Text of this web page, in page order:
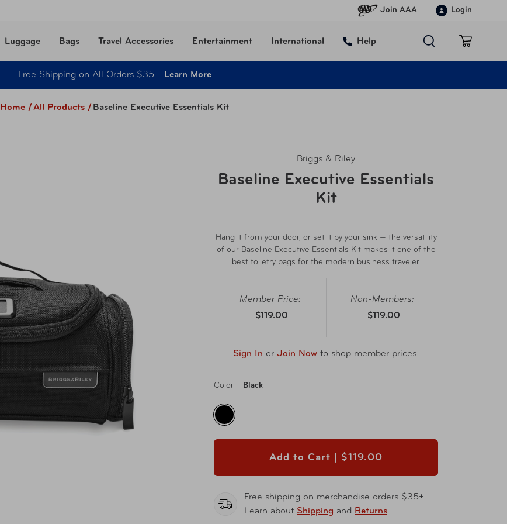
Join AAA Login
Luggage Bags Travel Accessories Entertainment International Help
Free Shipping on All Orders $35+ Learn More
Home /All Products / Baseline Executive Essentials Kit
Briggs & Riley
Baseline Executive Essentials
Kit
Hang it from your door, or set it by your sink — the versatility
of our Baseline Executive Essentials Kit makes it one of the
best toiletry bags for the modern business traveler.
Member Price:
$119.00
Non-Members:
$119.00
Sign In or Join Now to shop member prices.
Color Black
Add to Cart | $119.00
Free shipping on merchandise orders $35+
Learn about Shipping and Returns